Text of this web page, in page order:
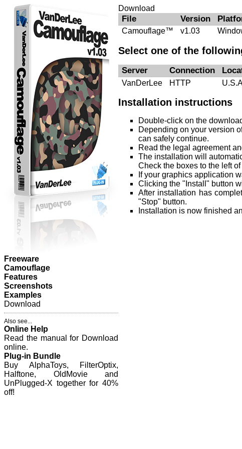
Freeware
Camouflage
Features
Screenshots
Examples
Download
Also see...
Online Help
Read the manual for Download
online.
Plug-in Bundle
Buy AlphaToys, FilterOptix,
Halftone, OldMovie and
UnPlugged-X together for 40%
off!
Download
File Version
Camouflage™ v1.03
Select one of the
Server Connection
VanDerLee HTTP
Installation instructions
Double-click on the
Depending on your version
can safely continue.
Read the legal agreement
The installation will
Check the boxes to the left
If your graphics application
Clicking the "Install" button
After installation has
"Stop" button.
Installation is now finished